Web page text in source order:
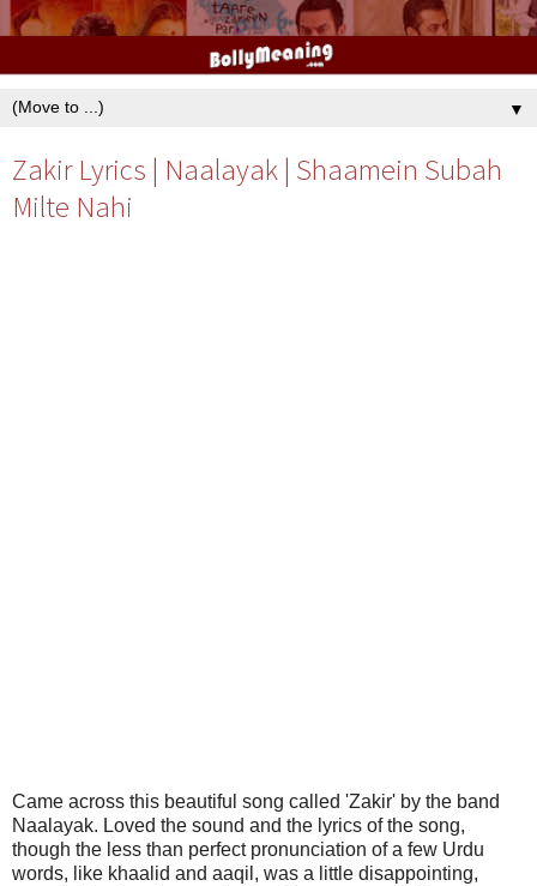
▼
Zakir Lyrics | Naalayak | Shaamein Subah
Milte Nahi
Came across this beautiful song called 'Zakir' by the band
Naalayak. Loved the sound and the lyrics of the song,
though the less than perfect pronunciation of a few Urdu
words, like khaalid and aaqil, was a little disappointing,